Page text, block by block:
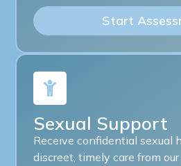
Start
Sexual Support
Receive confidential sexual
discreet, timely care from